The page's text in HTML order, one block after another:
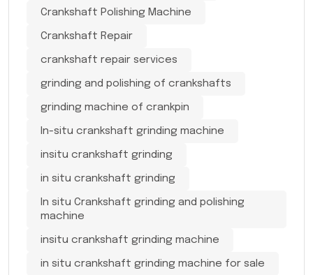
Crankshaft Polishing Machine
Crankshaft Repair
crankshaft repair services
grinding and polishing of crankshafts
grinding machine of crankpin
In-situ crankshaft grinding machine
insitu crankshaft grinding
in situ crankshaft grinding
In situ Crankshaft grinding and polishing
machine
insitu crankshaft grinding machine
in situ crankshaft grinding machine for sale